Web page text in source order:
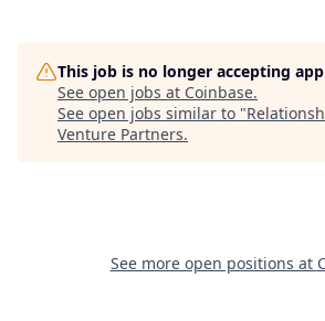
This job is no longer accepting
See open jobs at Coinbase.
See open jobs similar to "
Venture Partners.
See more open positions at